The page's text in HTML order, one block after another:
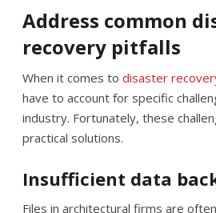
Address common
recovery pitfalls
When it comes to disaster
have to account for specific
industry. Fortunately, these
practical solutions.
Insufficient data
Files in architectural firms are